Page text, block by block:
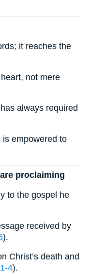
it reaches the
not mere
always required
is empowered to
proclaiming
to the gospel he
received by
).
Christ’s death and
4).